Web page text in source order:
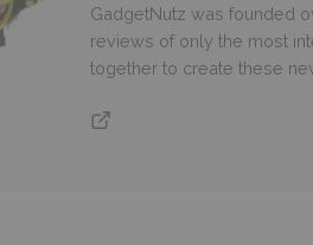
GadgetNutz was founded
reviews of only the most
together to create these